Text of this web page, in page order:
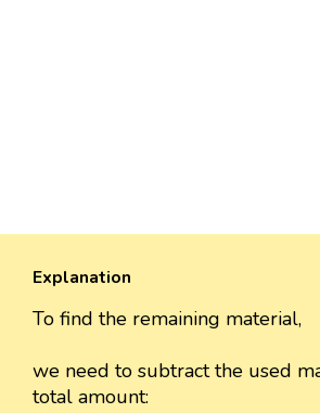
Explanation
To find the remaining material,
we need to subtract the used
total amount: